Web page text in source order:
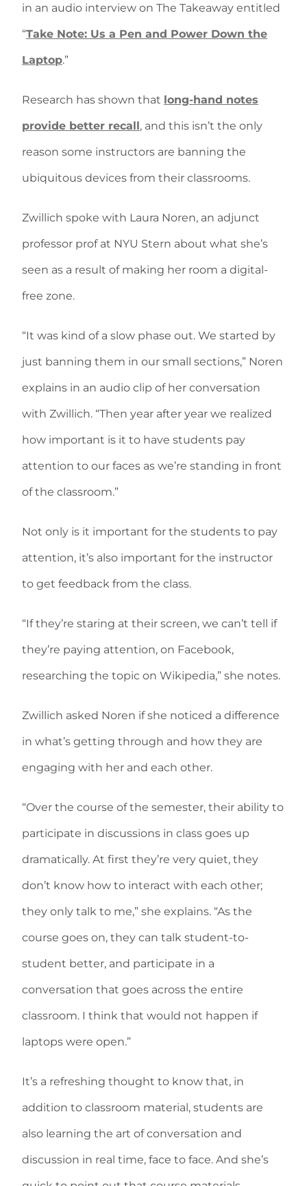
in an audio interview on The Takeaway entitled
“Take Note: Us a Pen and Power Down the
Laptop.”
Research has shown that long-hand notes
provide better recall, and this isn’t the only
reason some instructors are banning the
ubiquitous devices from their classrooms.
Zwillich spoke with Laura Noren, an adjunct
professor prof at NYU Stern about what she’s
seen as a result of making her room a digital-
free zone.
“It was kind of a slow phase out. We started by
just banning them in our small sections,” Noren
explains in an audio clip of her conversation
with Zwillich. “Then year after year we realized
how important is it to have students pay
attention to our faces as we’re standing in front
of the classroom.”
Not only is it important for the students to pay
attention, it’s also important for the instructor
to get feedback from the class.
“If they’re staring at their screen, we can’t tell if
they’re paying attention, on Facebook,
researching the topic on Wikipedia,” she notes.
Zwillich asked Noren if she noticed a difference
in what’s getting through and how they are
engaging with her and each other.
“Over the course of the semester, their ability to
participate in discussions in class goes up
dramatically. At first they’re very quiet, they
don’t know how to interact with each other;
they only talk to me,” she explains. “As the
course goes on, they can talk student-to-
student better, and participate in a
conversation that goes across the entire
classroom. I think that would not happen if
laptops were open.”
It’s a refreshing thought to know that, in
addition to classroom material, students are
also learning the art of conversation and
discussion in real time, face to face. And she’s